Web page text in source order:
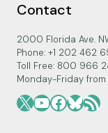
Contact
2000 Florida Ave.
Phone: +1 202 462
Toll Free: 800 966
Monday-Friday
X YouTube
RSS